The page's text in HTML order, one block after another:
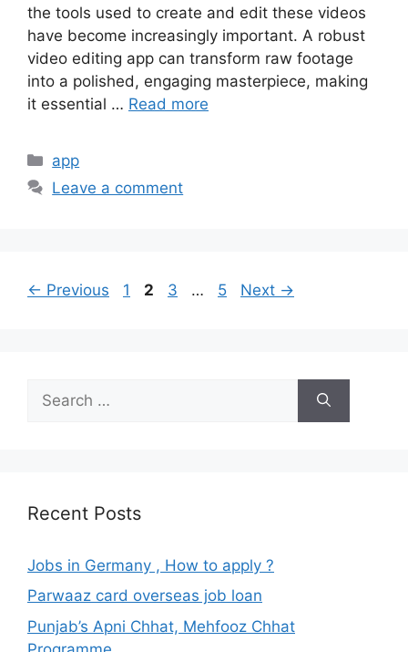
the tools used to create and edit these videos
have become increasingly important. A robust
video editing app can transform raw footage
into a polished, engaging masterpiece, making
it essential … Read more
Categories
app
Leave a comment
← Previous Page
1 Page
2 Page
3 … Page
5 Next →
for:
Recent Posts
Jobs in Germany , How to apply ?
Parwaaz card overseas job loan
Punjab’s Apni Chhat, Mehfooz Chhat